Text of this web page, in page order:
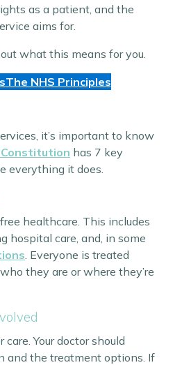
as a patient, and the
aims for.
what this means for you.
The NHS Principles
it’s important to know
Constitution has 7 key
everything it does.
healthcare. This includes
hospital care, and, in some
. Everyone is treated
they are or where they’re
care. Your doctor should
and the treatment options. If